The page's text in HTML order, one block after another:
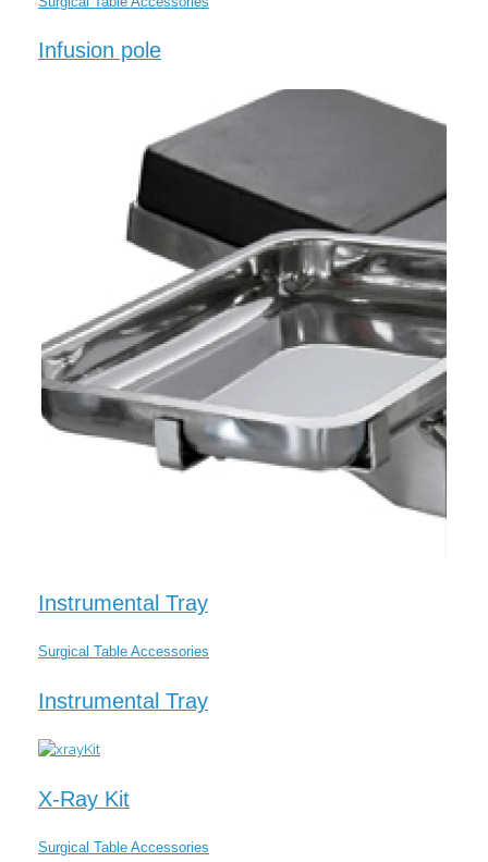
Infusion pole
Instrumental Tray
Surgical Table Accessories
Instrumental Tray
X-Ray Kit
Surgical Table Accessories